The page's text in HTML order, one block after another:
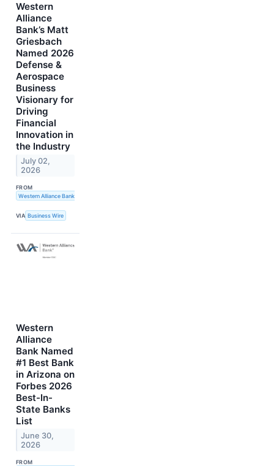
Western
Alliance
Bank’s Matt
Griesbach
Named 2026
Defense &
Aerospace
Business
Visionary for
Driving
Financial
Innovation in
the Industry
July 02,
2026
FROM
Western Alliance Bank
VIA Business Wire
Western
Alliance
Bank Named
#1 Best Bank
in Arizona on
Forbes 2026
Best-In-
State Banks
List
June 30,
2026
FROM